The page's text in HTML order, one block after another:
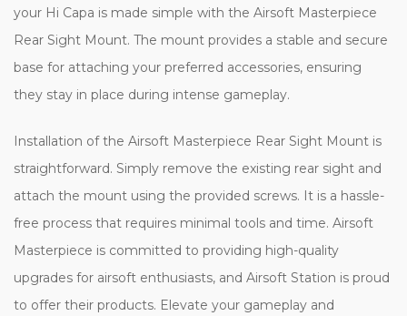
your Hi Capa is made simple with the Airsoft Masterpiece
Rear Sight Mount. The mount provides a stable and secure
base for attaching your preferred accessories, ensuring
they stay in place during intense gameplay.
Installation of the Airsoft Masterpiece Rear Sight Mount is
straightforward. Simply remove the existing rear sight and
attach the mount using the provided screws. It is a hassle-
free process that requires minimal tools and time. Airsoft
Masterpiece is committed to providing high-quality
upgrades for airsoft enthusiasts, and Airsoft Station is proud
to offer their products. Elevate your gameplay and